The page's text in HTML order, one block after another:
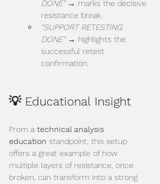
DONE” → marks the decisive
resistance break.
“SUPPORT RETESTING
DONE” → highlights the
successful retest
confirmation.
💡 Educational Insight
From a technical analysis
education standpoint, this setup
offers a great example of how
multiple layers of resistance, once
broken, can transform into a strong